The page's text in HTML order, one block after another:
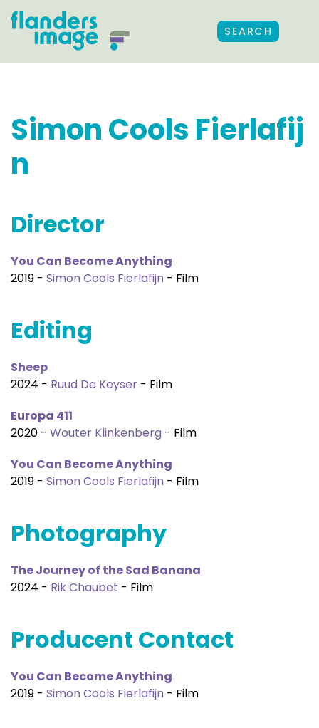
SEARCH
Simon Cools Fierlafij
n
Director
You Can Become Anything
2019 - Simon Cools Fierlafijn - Film
Editing
Sheep
2024 - Ruud De Keyser - Film
Europa 411
2020 - Wouter Klinkenberg - Film
You Can Become Anything
2019 - Simon Cools Fierlafijn - Film
Photography
The Journey of the Sad Banana
2024 - Rik Chaubet - Film
Producent Contact
You Can Become Anything
2019 - Simon Cools Fierlafijn - Film